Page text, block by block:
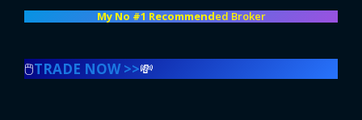
My No #1 Recommended Broker
🖱️TRADE NOW >>💸